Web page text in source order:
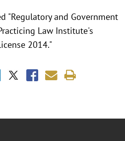
"Regulatory and Government
Law Institute's
2014."